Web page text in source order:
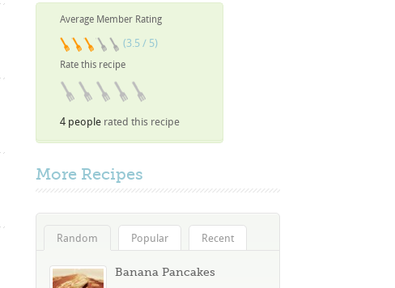
Average Member Rating
(3.5 / 5)
Rate this recipe
4 people rated this recipe
More Recipes
Random Popular Recent
Banana Pancakes